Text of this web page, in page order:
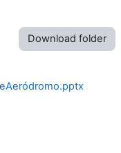
Download folder